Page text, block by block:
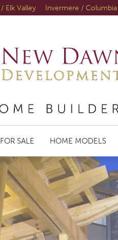
Elk Valley Invermere / Columbia
SALE HOME MODELS